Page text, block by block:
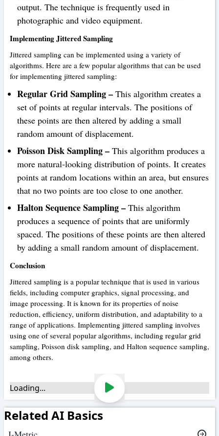
Related AI Basics
output. The technique is frequently used in
photographic and video equipment.
Implementing Jittered Sampling
Jittered sampling can be implemented using a variety of
algorithms. Here are a few popular algorithms that can be used
for implementing jittered sampling:
Regular Grid Sampling – This algorithm creates a
set of points at regular intervals. The positions of
these points are then altered by adding a small
random amount of displacement.
Poisson Disk Sampling – This algorithm produces a
more natural-looking distribution of points. It creates
points at random locations within an area, but ensures
that no two points are too close to one another.
Halton Sequence Sampling – This algorithm
produces a sequence of points that are uniformly
spaced. The positions of these points are then altered
by adding a small random amount of displacement.
Conclusion
Jittered sampling is a popular technique that is used in various
fields, including computer graphics, signal processing, and
image processing. It is known for its properties of noise
reduction, efficiency, uniform distribution, and adaptability to a
range of applications. Implementing jittered sampling involves
using one of several popular algorithms, including regular grid
sampling, Poisson disk sampling, and Halton sequence sampling,
among others.
Loading...